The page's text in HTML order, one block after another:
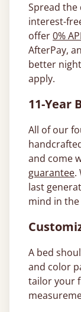
Spread the
interest-
offer0%
AfterPay,
better
apply.
11-Year
All of our
and come
guarantee.
last
mind in
A bed
and color
tailor your